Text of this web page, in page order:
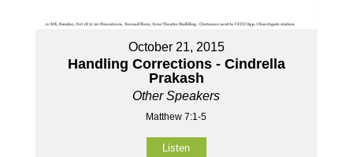
October 21, 2015
Handling Corrections - Cindrella
Prakash
Other Speakers
Matthew 7:1-5
Listen